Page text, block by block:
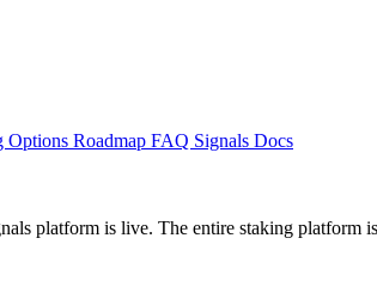
Options Roadmap FAQ Signals Docs
platform is live. The entire staking platform